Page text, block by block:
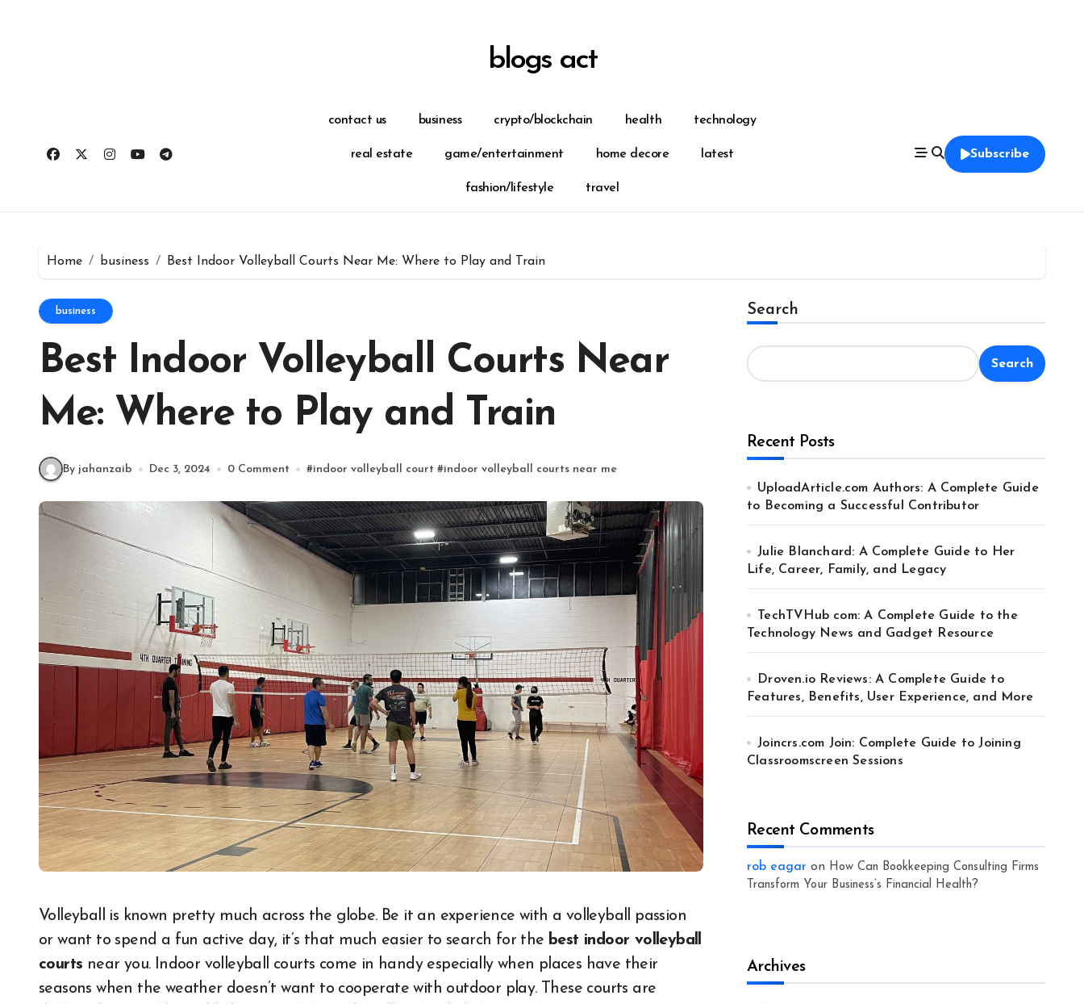
blogs act
contact us business crypto/blockchain health technology
real estate game/entertainment home decore latest
fashion/lifestyle travel
Subscribe
Home business Best Indoor Volleyball Courts Near Me: Where to Play and Train
business
Best Indoor Volleyball Courts Near
Me: Where to Play and Train
By jahanzaib Dec 3, 2024 0 Comment #indoor volleyball court #indoor volleyball courts near me
Volleyball is known pretty much across the globe. Be it an experience with a volleyball passion
or want to spend a fun active day, it’s that much easier to search for the best indoor volleyball
courts near you. Indoor volleyball courts come in handy especially when places have their
seasons when the weather doesn’t want to cooperate with outdoor play. These courts are
Search
Search
Recent Posts
UploadArticle.com Authors: A Complete Guide
to Becoming a Successful Contributor
Julie Blanchard: A Complete Guide to Her
Life, Career, Family, and Legacy
TechTVHub com: A Complete Guide to the
Technology News and Gadget Resource
Droven.io Reviews: A Complete Guide to
Features, Benefits, User Experience, and More
Joincrs.com Join: Complete Guide to Joining
Classroomscreen Sessions
Recent Comments
rob eagar on How Can Bookkeeping Consulting Firms
Transform Your Business’s Financial Health?
Archives